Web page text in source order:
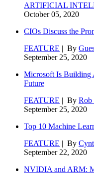
ARTIFICIAL
October 05, 2020
CIOs Discuss the
FEATURE | By
September 25, 2020
Microsoft Is Building
Future
FEATURE | By Rob
September 25, 2020
Top 10 Machine
FEATURE | By
September 22, 2020
NVIDIA and ARM: